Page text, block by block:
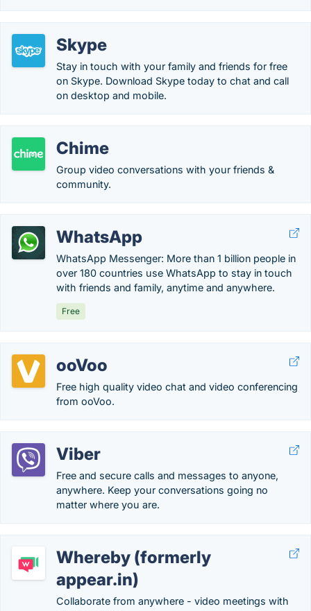
Skype
Stay in touch with your family and friends for free
on Skype. Download Skype today to chat and call
on desktop and mobile.
Chime
Group video conversations with your friends &
community.
WhatsApp
WhatsApp Messenger: More than 1 billion people in
over 180 countries use WhatsApp to stay in touch
with friends and family, anytime and anywhere.
Free
ooVoo
Free high quality video chat and video conferencing
from ooVoo.
Viber
Free and secure calls and messages to anyone,
anywhere. Keep your conversations going no
matter where you are.
Whereby (formerly
appear.in)
Collaborate from anywhere - video meetings with